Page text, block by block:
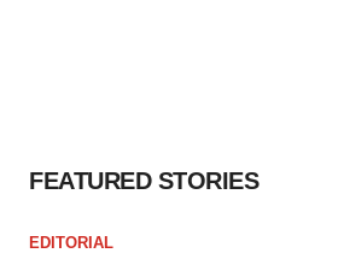
FEATURED STORIES
EDITORIAL